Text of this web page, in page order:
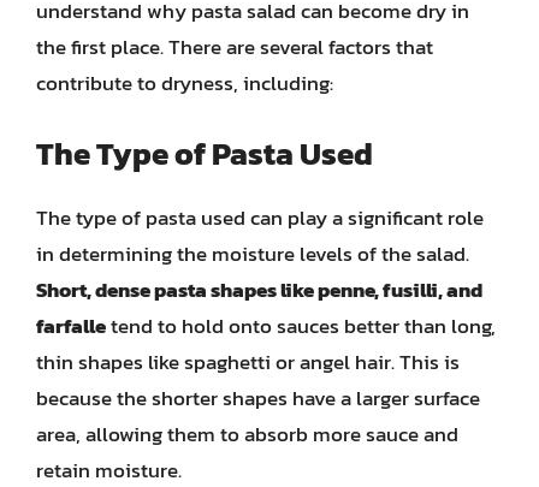
understand why pasta salad can become dry in
the first place. There are several factors that
contribute to dryness, including:
The Type of Pasta Used
The type of pasta used can play a significant role
in determining the moisture levels of the salad.
Short, dense pasta shapes like penne, fusilli, and
farfalletend to hold onto sauces better than long,
thin shapes like spaghetti or angel hair. This is
because the shorter shapes have a larger surface
area, allowing them to absorb more sauce and
retain moisture.